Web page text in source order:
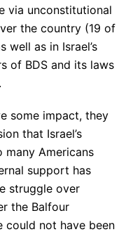
via unconstitutional
the country (19 of
well as in Israel’s
of BDS and its laws
some impact, they
that Israel’s
many Americans
support has
struggle over
the Balfour
could not have been